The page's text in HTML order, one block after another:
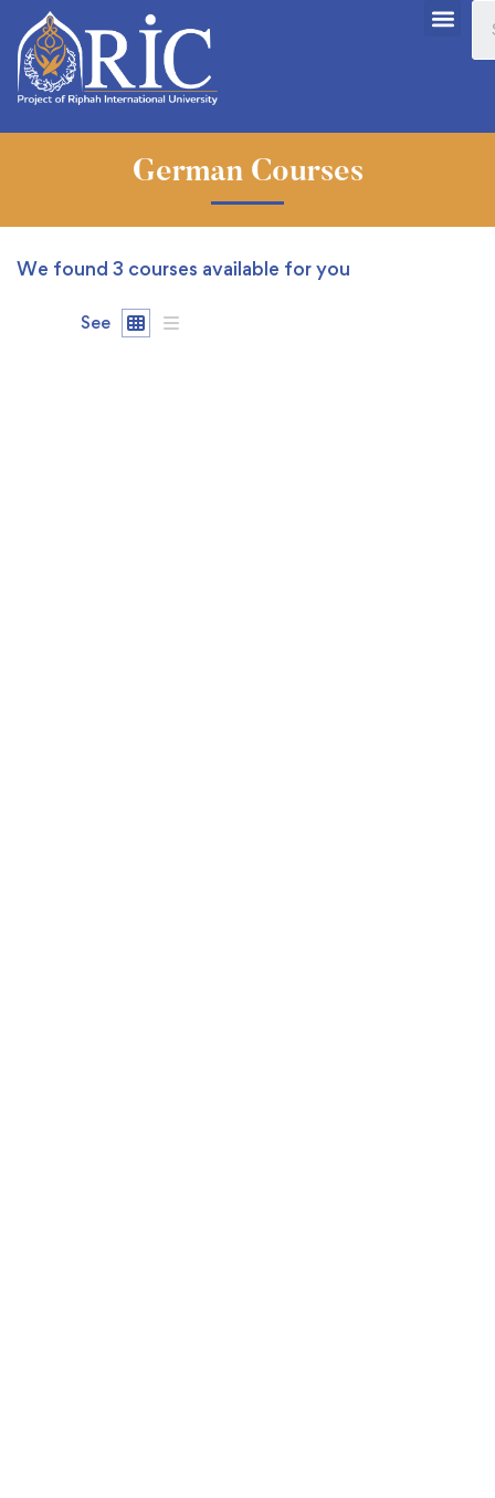
German Courses
We found 3 courses available for you
See